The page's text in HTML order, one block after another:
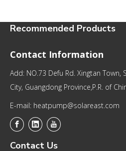
Recommended Products
Contact Information
Add: NO.73 Defu Rd. Xingtan Town,
City, Guangdong Province,P.R. of
E-mail: heatpump@solareast.com
Contact Us